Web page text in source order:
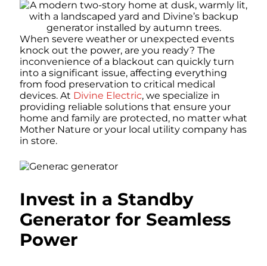
When severe weather or unexpected events
knock out the power, are you ready? The
inconvenience of a blackout can quickly turn
into a significant issue, affecting everything
from food preservation to critical medical
devices. At Divine Electric, we specialize in
providing reliable solutions that ensure your
home and family are protected, no matter what
Mother Nature or your local utility company has
in store.
Invest in a Standby
Generator for Seamless
Power